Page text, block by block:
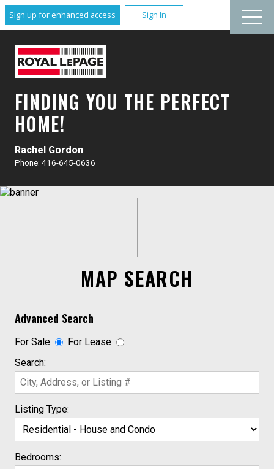
Sign up for enhanced access Sign In
Rachel Gordon
Phone: 416-645-0636
FINDING YOU THE PERFECT
HOME!
MAP SEARCH
Advanced Search
For Sale
For Lease
Search:
Listing Type:
Bedrooms: